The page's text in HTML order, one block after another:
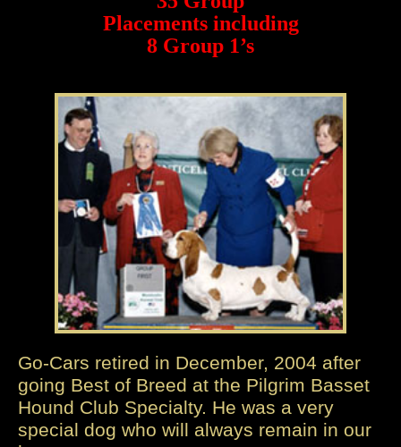
Placements including
8 Group 1’s
Go-Cars retired in December, 2004 after
going Best of Breed at the Pilgrim Basset
Hound Club Specialty. He was a very
special dog who will always remain in our